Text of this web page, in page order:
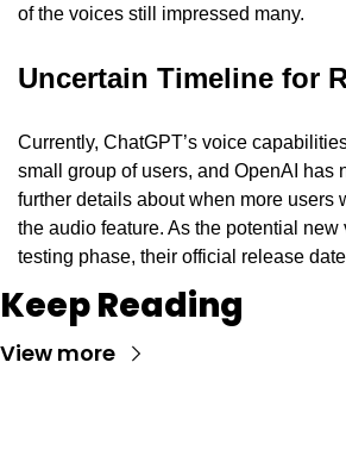
of the voices still impressed many.
Uncertain Timeline for
Currently, ChatGPT’s voice
small group of users, and OpenAI has
further details about when more users
the audio feature. As the potential
testing phase, their official release
Keep Reading
View more